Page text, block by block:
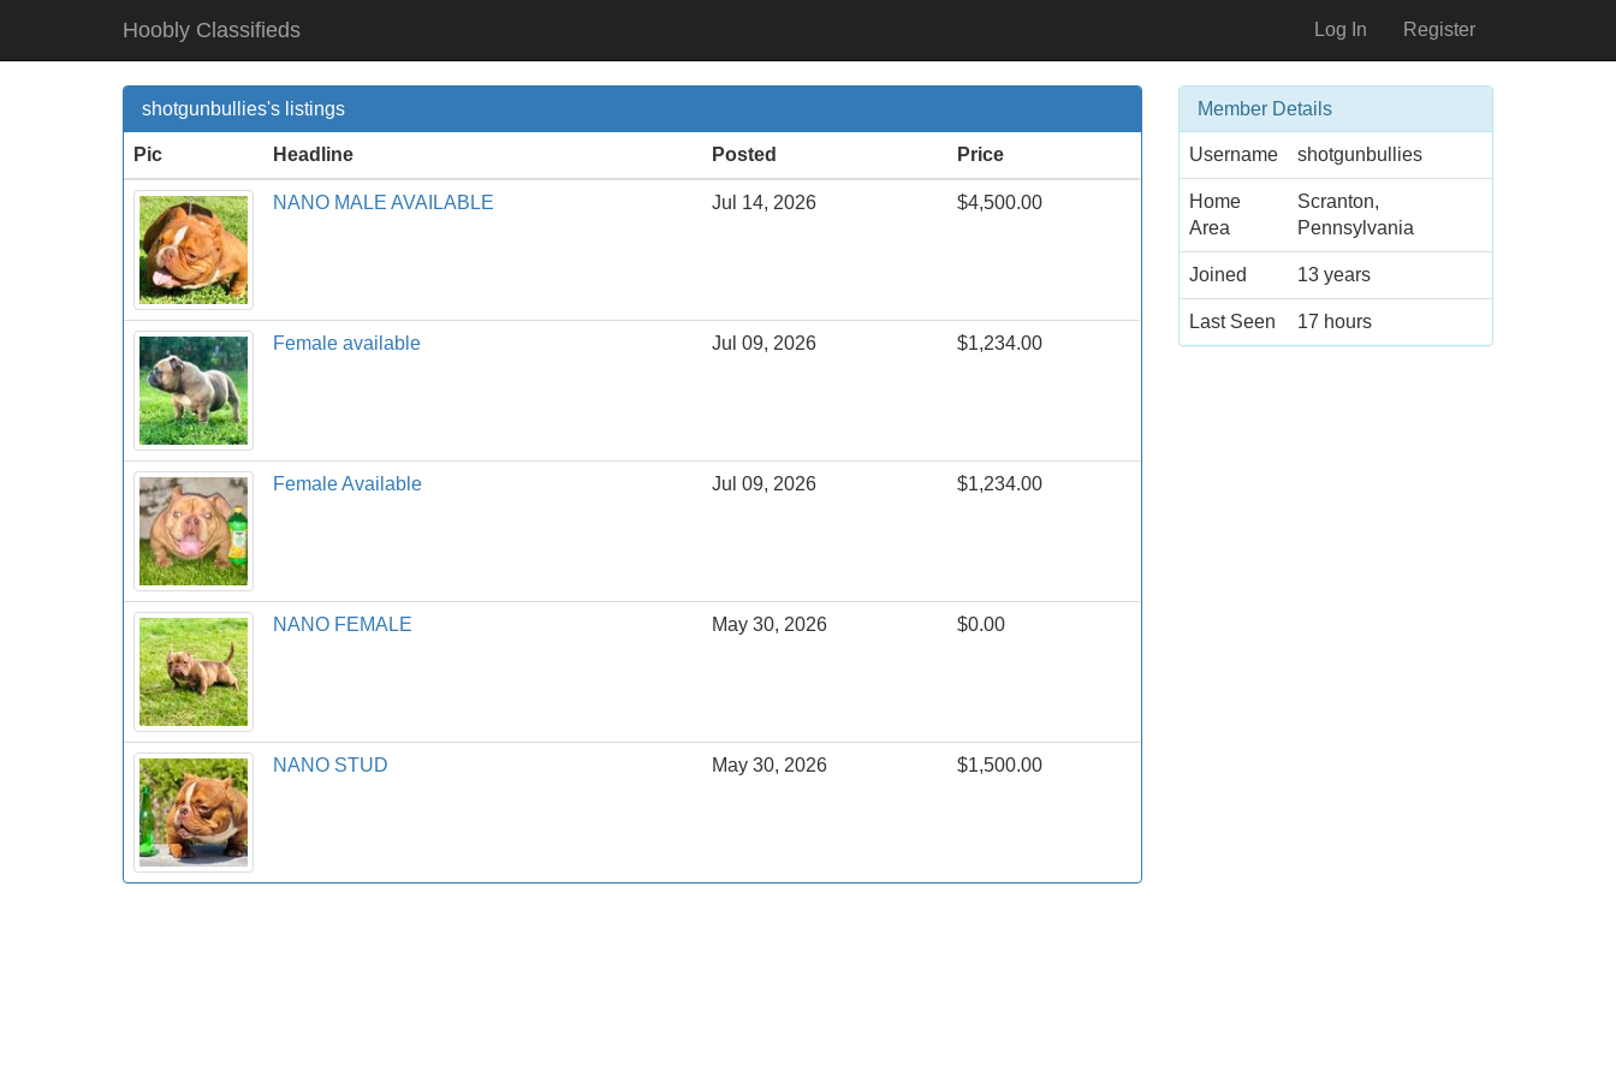
Hoobly Classifieds Log In Register
shotgunbullies's listings
Pic Headline Posted Price
NANO MALE AVAILABLE Jul 14, 2026 $4,500.00
Female available Jul 09, 2026 $1,234.00
Female Available Jul 09, 2026 $1,234.00
NANO FEMALE May 30, 2026 $0.00
NANO STUD May 30, 2026 $1,500.00
Member Details
Username shotgunbullies
Home
Area
Scranton,
Pennsylvania
Joined 13 years
Last Seen 17 hours